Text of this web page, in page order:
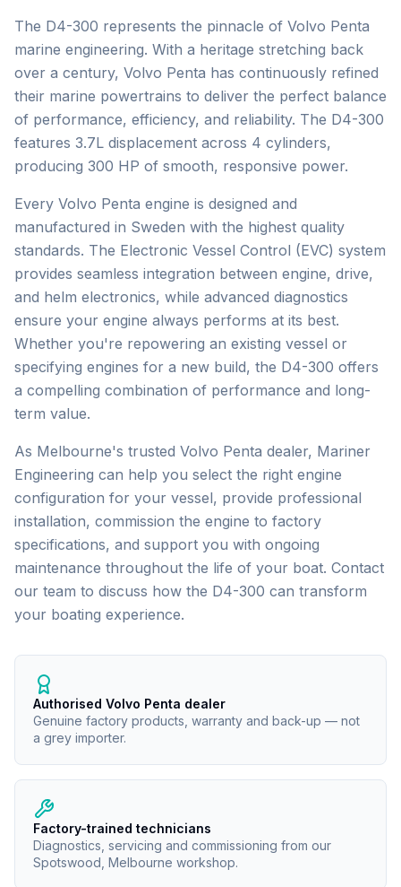
The D4-300 represents the pinnacle of Volvo Penta
marine engineering. With a heritage stretching back
over a century, Volvo Penta has continuously refined
their marine powertrains to deliver the perfect balance
of performance, efficiency, and reliability. The D4-300
features 3.7L displacement across 4 cylinders,
producing 300 HP of smooth, responsive power.
Every Volvo Penta engine is designed and
manufactured in Sweden with the highest quality
standards. The Electronic Vessel Control (EVC) system
provides seamless integration between engine, drive,
and helm electronics, while advanced diagnostics
ensure your engine always performs at its best.
Whether you're repowering an existing vessel or
specifying engines for a new build, the D4-300 offers
a compelling combination of performance and long-
term value.
As Melbourne's trusted Volvo Penta dealer, Mariner
Engineering can help you select the right engine
configuration for your vessel, provide professional
installation, commission the engine to factory
specifications, and support you with ongoing
maintenance throughout the life of your boat. Contact
our team to discuss how the D4-300 can transform
your boating experience.
Authorised Volvo Penta dealer
Genuine factory products, warranty and back-up — not
a grey importer.
Factory-trained technicians
Diagnostics, servicing and commissioning from our
Spotswood, Melbourne workshop.